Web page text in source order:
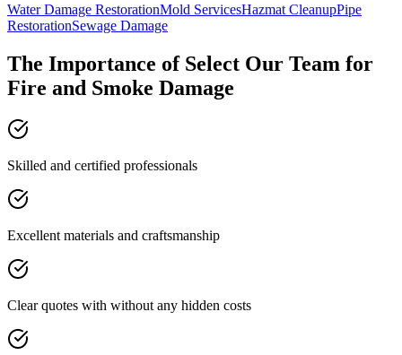
Water Damage RestorationMold ServicesHazmat CleanupPipe
RestorationSewage Damage
The Importance of Select Our Team for
Fire and Smoke Damage
Skilled and certified professionals
Excellent materials and craftsmanship
Clear quotes with without any hidden costs